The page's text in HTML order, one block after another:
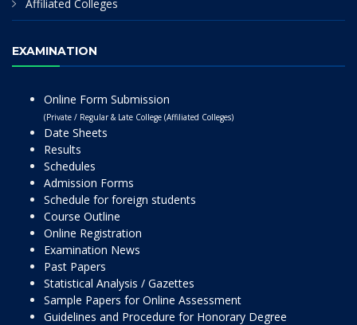
Affiliated Colleges
EXAMINATION
Online Form Submission
(Private / Regular & Late College (Affiliated Colleges)
Date Sheets
Results
Schedules
Admission Forms
Schedule for foreign students
Course Outline
Online Registration
Examination News
Past Papers
Statistical Analysis / Gazettes
Sample Papers for Online Assessment
Guidelines and Procedure for Honorary Degree